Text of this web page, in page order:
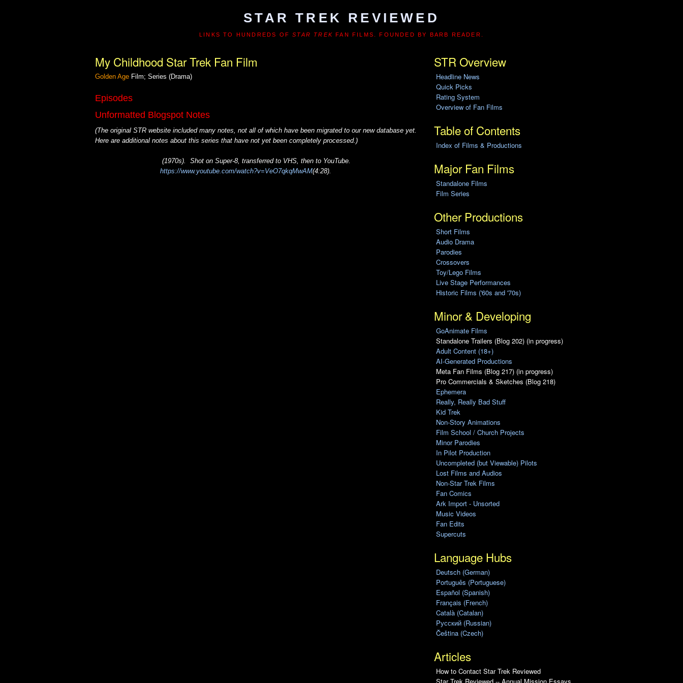
STAR TREK REVIEWED
LINKS TO HUNDREDS OFSTAR TREK FAN FILMS. FOUNDED BY BARB READER.
My Childhood Star Trek Fan Film
Golden Age Film; Series (Drama)
Episodes
Unformatted Blogspot Notes
(The original STR website included many notes, not all of which have been migrated to our new database yet.
Here are additional notes about this series that have not yet been completely processed.)
(1970s). Shot on Super-8, transferred to VHS, then to YouTube.
https://www.youtube.com/watch?v=VeO7qkqMwAM(4:28).
STR Overview
Headline News
Quick Picks
Rating System
Overview of Fan Films
Table of Contents
Index of Films & Productions
Major Fan Films
Standalone Films
Film Series
Other Productions
Short Films
Audio Drama
Parodies
Crossovers
Toy/Lego Films
Live Stage Performances
Historic Films ('60s and '70s)
Minor & Developing
GoAnimate Films
Standalone Trailers (Blog 202) (in progress)
Adult Content (18+)
AI-Generated Productions
Meta Fan Films (Blog 217) (in progress)
Pro Commercials & Sketches (Blog 218)
Ephemera
Really, Really Bad Stuff
Kid Trek
Non-Story Animations
Film School / Church Projects
Minor Parodies
In Pilot Production
Uncompleted (but Viewable) Pilots
Lost Films and Audios
Non-Star Trek Films
Fan Comics
Ark Import - Unsorted
Music Videos
Fan Edits
Supercuts
Language Hubs
Deutsch (German)
Português (Portuguese)
Español (Spanish)
Français (French)
Català (Catalan)
Pусский (Russian)
Čeština (Czech)
Articles
How to Contact Star Trek Reviewed